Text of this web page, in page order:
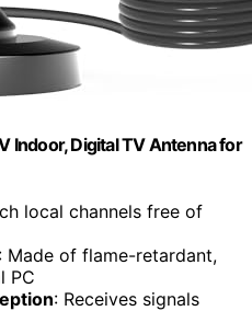
Indoor, Digital TV Antenna for
local channels free of
: Made of flame-retardant,
PC
: Receives signals